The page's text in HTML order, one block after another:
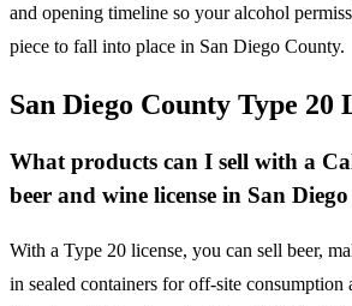
and opening timeline so your alcohol
piece to fall into place in San Diego County.
San Diego County Type 20
What products can I sell with a
beer and wine license in San
With a Type 20 license, you can sell beer,
in sealed containers for off-site consumption